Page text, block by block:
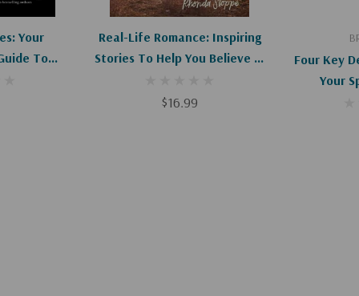
Your
To
Real-Life Romance: Inspiring
Stories To Help You Believe In
$16.99
Add To Cart
Four Key
Your